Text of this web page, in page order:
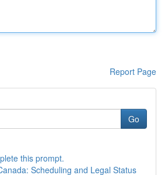
Report Page
Go
this prompt.
Scheduling and Legal Status